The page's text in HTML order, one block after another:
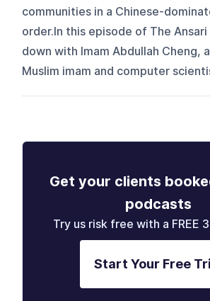
communities in a Chinese-
order.In this episode of The
down with Imam Abdullah Cheng,
Muslim imam and computer
Get your clients
podcasts
Try us risk free with a FREE
Start Your Free